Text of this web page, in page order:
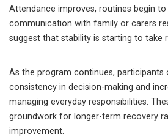
Attendance improves, routines begin to
communication with family or carers
suggest that stability is starting to take
As the program continues,
consistency in decision-making and
managing everyday responsibilities.
groundwork for longer-term recovery
improvement.